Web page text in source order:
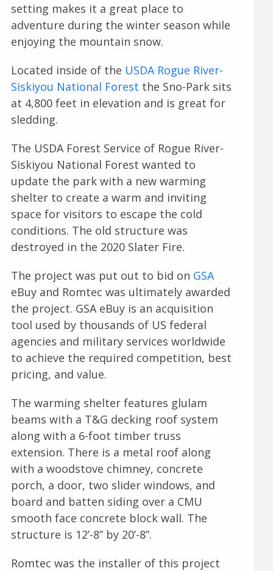
setting makes it a great place to
adventure during the winter season while
enjoying the mountain snow.
Located inside of the USDA Rogue River-
Siskiyou National Forest the Sno-Park sits
at 4,800 feet in elevation and is great for
sledding.
The USDA Forest Service of Rogue River-
Siskiyou National Forest wanted to
update the park with a new warming
shelter to create a warm and inviting
space for visitors to escape the cold
conditions. The old structure was
destroyed in the 2020 Slater Fire.
The project was put out to bid on GSA
eBuy and Romtec was ultimately awarded
the project. GSA eBuy is an acquisition
tool used by thousands of US federal
agencies and military services worldwide
to achieve the required competition, best
pricing, and value.
The warming shelter features glulam
beams with a T&G decking roof system
along with a 6-foot timber truss
extension. There is a metal roof along
with a woodstove chimney, concrete
porch, a door, two slider windows, and
board and batten siding over a CMU
smooth face concrete block wall. The
structure is 12’-8” by 20’-8”.
Romtec was the installer of this project